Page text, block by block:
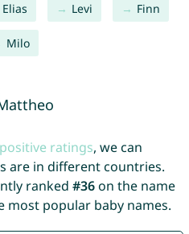
Elias Levi Finn
Milo
ratings, we can
are in different countries.
ranked #36on the name
most popular baby names.